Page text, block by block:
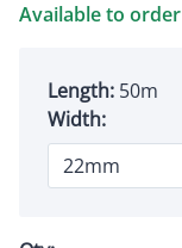
Available to order
Length: 50m
Width: